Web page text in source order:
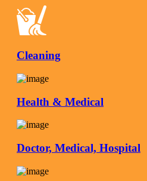
Cleaning
Health & Medical
Doctor, Medical, Hospital